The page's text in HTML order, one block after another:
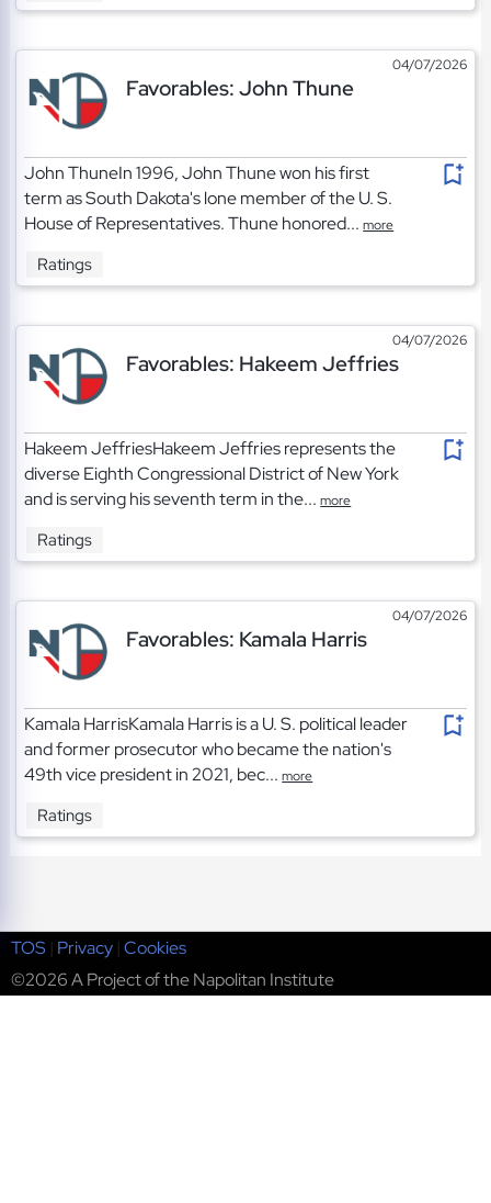
04/07/2026
Favorables: John Thune
John ThuneIn 1996, John Thune won his first
term as South Dakota's lone member of the U. S.
House of Representatives. Thune honored...more
Ratings
04/07/2026
Favorables: Hakeem Jeffries
Hakeem JeffriesHakeem Jeffries represents the
diverse Eighth Congressional District of New York
and is serving his seventh term in the...more
Ratings
04/07/2026
Favorables: Kamala Harris
Kamala HarrisKamala Harris is a U. S. political leader
and former prosecutor who became the nation's
49th vice president in 2021, bec...more
Ratings
TOS | Privacy |Cookies
©2026 A Project of the Napolitan Institute